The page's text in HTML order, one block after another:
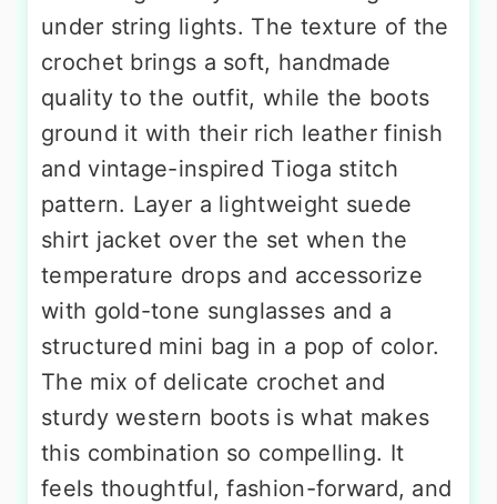
under string lights. The texture of the
crochet brings a soft, handmade
quality to the outfit, while the boots
ground it with their rich leather finish
and vintage-inspired Tioga stitch
pattern. Layer a lightweight suede
shirt jacket over the set when the
temperature drops and accessorize
with gold-tone sunglasses and a
structured mini bag in a pop of color.
The mix of delicate crochet and
sturdy western boots is what makes
this combination so compelling. It
feels thoughtful, fashion-forward, and